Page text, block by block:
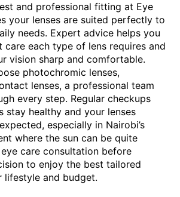
and professional fitting at Eye
your lenses are suited perfectly to
needs. Expert advice helps you
care each type of lens requires and
vision sharp and comfortable.
photochromic lenses,
lenses, a professional team
every step. Regular checkups
stay healthy and your lenses
especially in Nairobi’s
where the sun can be quite
care consultation before
to enjoy the best tailored
lifestyle and budget.